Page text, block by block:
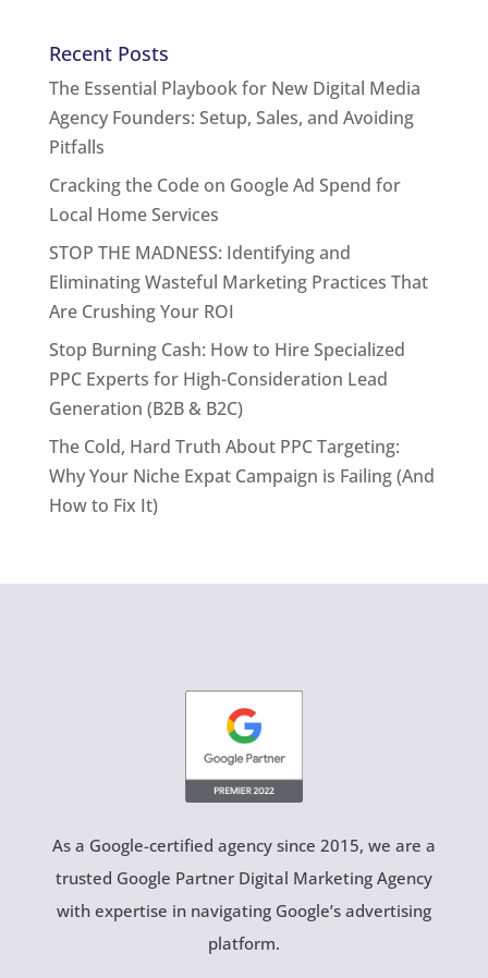
Recent Posts
The Essential Playbook for New Digital Media
Agency Founders: Setup, Sales, and Avoiding
Pitfalls
Cracking the Code on Google Ad Spend for
Local Home Services
STOP THE MADNESS: Identifying and
Eliminating Wasteful Marketing Practices That
Are Crushing Your ROI
Stop Burning Cash: How to Hire Specialized
PPC Experts for High-Consideration Lead
Generation (B2B & B2C)
The Cold, Hard Truth About PPC Targeting:
Why Your Niche Expat Campaign is Failing (And
How to Fix It)
As a Google-certified agency since 2015, we are a
trusted Google Partner Digital Marketing Agency
with expertise in navigating Google’s advertising
platform.